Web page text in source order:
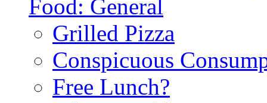
Food: General
Grilled Pizza
Conspicuous
Free Lunch?